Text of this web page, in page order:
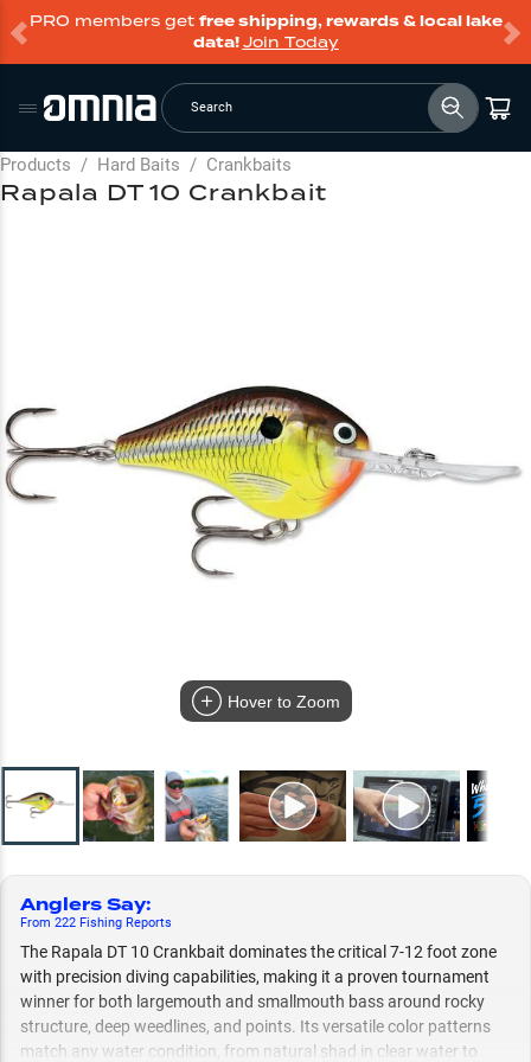
PRO members get free shipping, rewards & local lake
data!Join Today
Search
Products / Hard Baits / Crankbaits
Hover to Zoom
Anglers Say:
From 222 Fishing Reports
The Rapala DT 10 Crankbait dominates the critical 7-12 foot zone
with precision diving capabilities, making it a proven tournament
winner for both largemouth and smallmouth bass around rocky
structure, deep weedlines, and points. Its versatile color patterns
match any water condition, from natural shad in clear water to
Rapala DT 10 Crankbait